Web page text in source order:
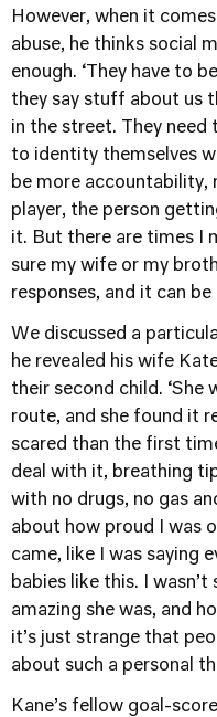
However, when it
abuse, he thinks social
enough. ‘They have to
they say stuff about us
in the street. They need
to identity themselves
be more accountability,
player, the person
it. But there are times I
sure my wife or my
responses, and it can be
We discussed a
he revealed his wife
their second child.
route, and she found it
scared than the first
deal with it, breathing
with no drugs, no gas
about how proud I was
came, like I was saying
babies like this. I
amazing she was, and
it’s just strange that
about such a personal
Kane’s fellow goal-